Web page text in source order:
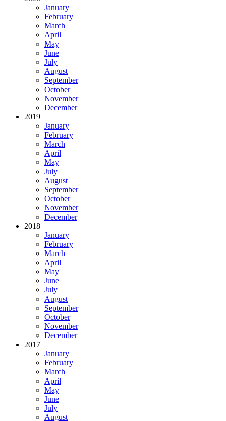
January
February
March
April
May
June
July
August
September
October
November
December
2019
January
February
March
April
May
July
August
September
October
November
December
2018
January
February
March
April
May
June
July
August
September
October
November
December
2017
January
February
March
April
May
June
July
August